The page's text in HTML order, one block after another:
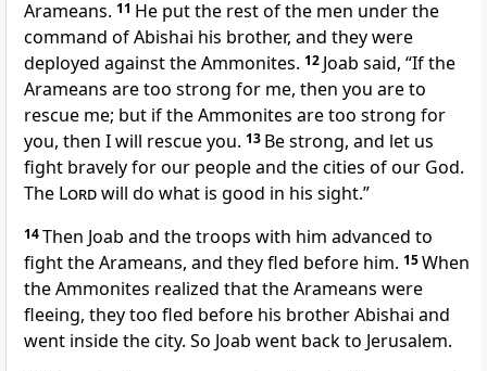
Arameans. 11 He put the rest of the men under the
command of Abishai his brother, and they were
deployed against the Ammonites. 12 Joab said, “If the
Arameans are too strong for me, then you are to
rescue me; but if the Ammonites are too strong for
you, then I will rescue you. 13 Be strong, and let us
fight bravely for our people and the cities of our God.
The Lordwill do what is good in his sight.”
14Then Joab and the troops with him advanced to
fight the Arameans, and they fled before him. 15When
the Ammonites realized that the Arameans were
fleeing, they too fled before his brother Abishai and
went inside the city. So Joab went back to Jerusalem.